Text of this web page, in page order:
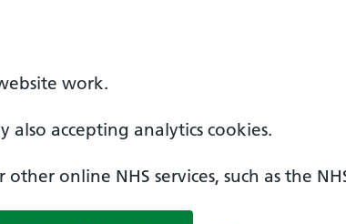
work.
also accepting analytics cookies.
online NHS services, such as the